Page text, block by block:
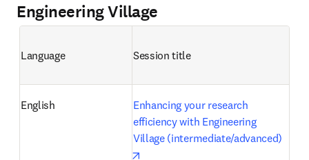
Engineering Village
Language Session title
English
Enhancing your research
efficiency with Engineering
Village (intermediate/advanced)